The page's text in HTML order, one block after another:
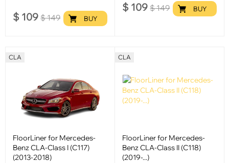
$ 109 $149 BUY
$ 109 $149 BUY
CLA
FloorLiner for Mercedes-
Benz CLA-Class I (C117)
(2013-2018)
CLA
FloorLiner for Mercedes-
Benz CLA-Class II (C118)
(2019-...)